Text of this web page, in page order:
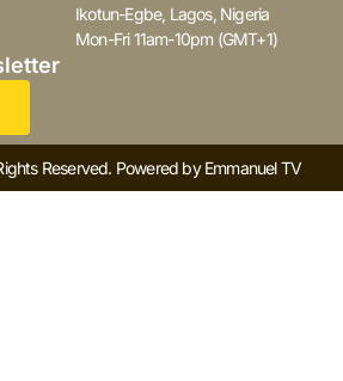
Ikotun-Egbe, Lagos, Nigeria
Mon-Fri 11am-10pm (GMT+1)
Reserved. Powered by Emmanuel TV